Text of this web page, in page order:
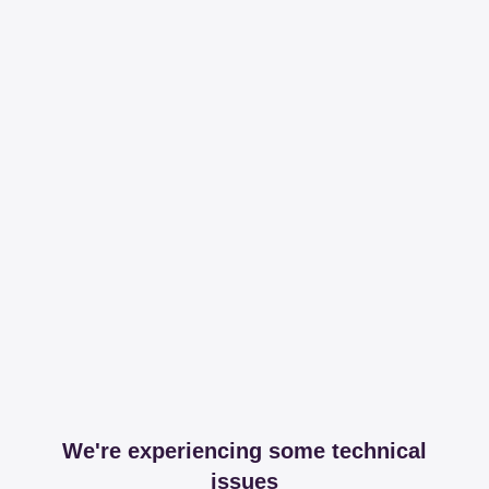
We're experiencing some technical
issues